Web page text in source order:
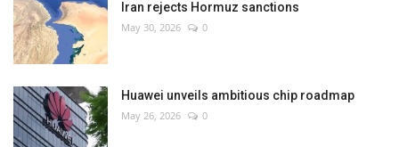
Iran rejects Hormuz sanctions
May 30, 2026 0
Huawei unveils ambitious chip roadmap
May 26, 2026 0